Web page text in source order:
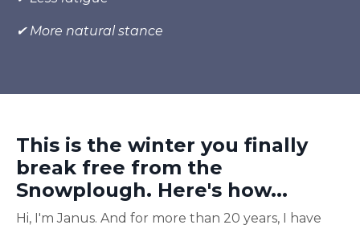
✔ More natural stance
This is the winter you finally
break free from the
Snowplough. Here's how...
Hi, I'm Janus. And for more than 20 years, I have